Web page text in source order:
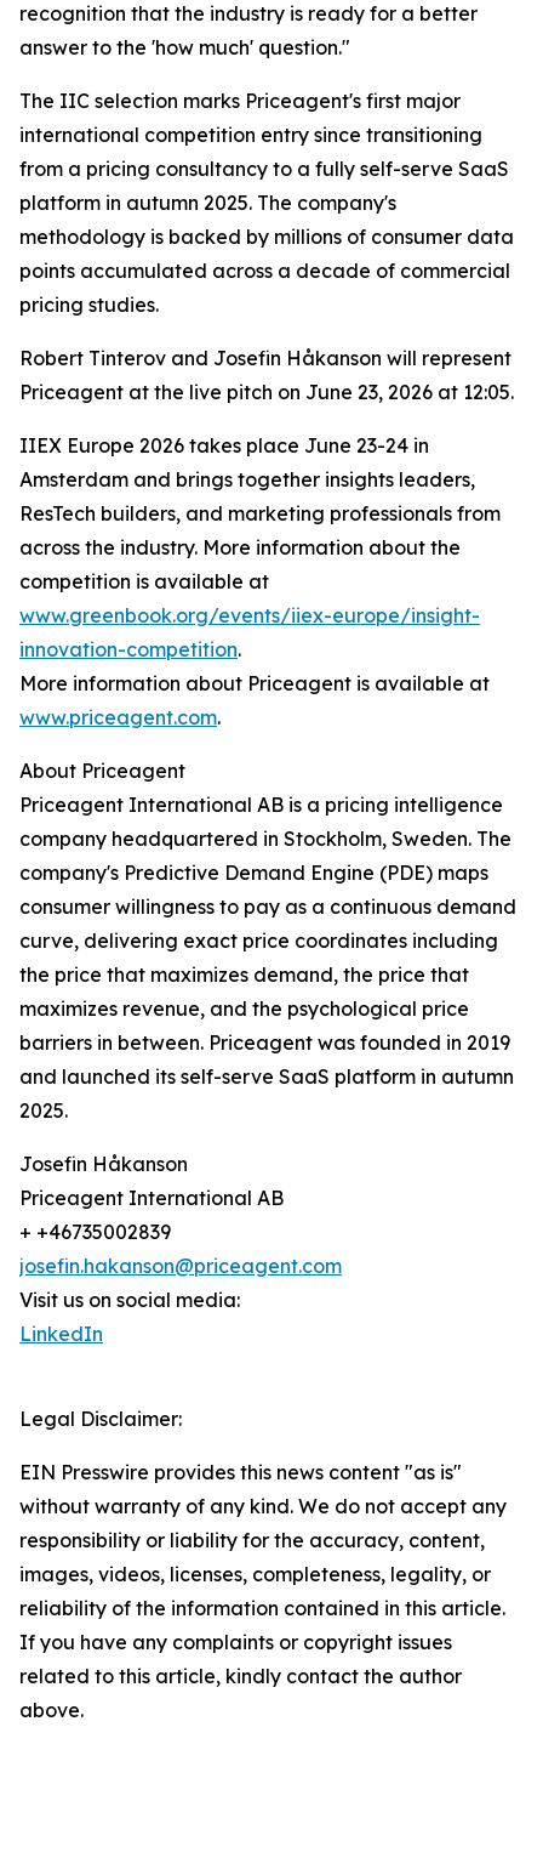
recognition that the industry is ready for a better
answer to the 'how much' question."
The IIC selection marks Priceagent's first major
international competition entry since transitioning
from a pricing consultancy to a fully self-serve SaaS
platform in autumn 2025. The company's
methodology is backed by millions of consumer data
points accumulated across a decade of commercial
pricing studies.
Robert Tinterov and Josefin Håkanson will represent
Priceagent at the live pitch on June 23, 2026 at 12:05.
IIEX Europe 2026 takes place June 23-24 in
Amsterdam and brings together insights leaders,
ResTech builders, and marketing professionals from
across the industry. More information about the
competition is available at
www.greenbook.org/events/iiex-europe/insight-
innovation-competition.
More information about Priceagent is available at
www.priceagent.com.
About Priceagent
Priceagent International AB is a pricing intelligence
company headquartered in Stockholm, Sweden. The
company's Predictive Demand Engine (PDE) maps
consumer willingness to pay as a continuous demand
curve, delivering exact price coordinates including
the price that maximizes demand, the price that
maximizes revenue, and the psychological price
barriers in between. Priceagent was founded in 2019
and launched its self-serve SaaS platform in autumn
2025.
Josefin Håkanson
Priceagent International AB
+ +46735002839
josefin.hakanson@priceagent.com
Visit us on social media:
LinkedIn
Legal Disclaimer:
EIN Presswire provides this news content "as is"
without warranty of any kind. We do not accept any
responsibility or liability for the accuracy, content,
images, videos, licenses, completeness, legality, or
reliability of the information contained in this article.
If you have any complaints or copyright issues
related to this article, kindly contact the author
above.